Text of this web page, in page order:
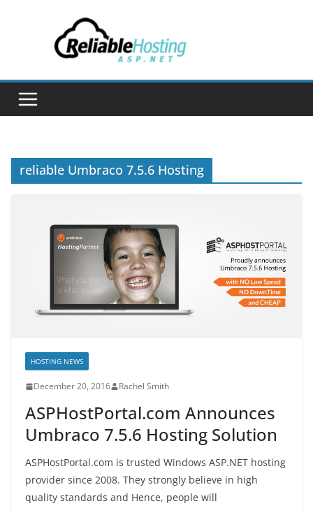
reliable Umbraco 7.5.6 Hosting
HOSTING NEWS
December 20, 2016 Rachel Smith
ASPHostPortal.com Announces
Umbraco 7.5.6 Hosting Solution
ASPHostPortal.com is trusted Windows ASP.NET hosting
provider since 2008. They strongly believe in high
quality standards and Hence, people will